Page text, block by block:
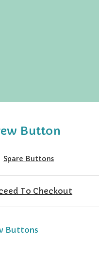
Button
Spare Buttons
To Checkout